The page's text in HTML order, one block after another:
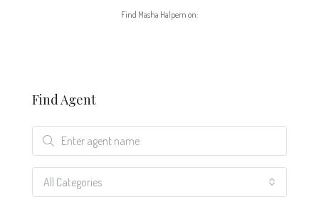
Find Masha Halpern on:
Find Agent
All Categories